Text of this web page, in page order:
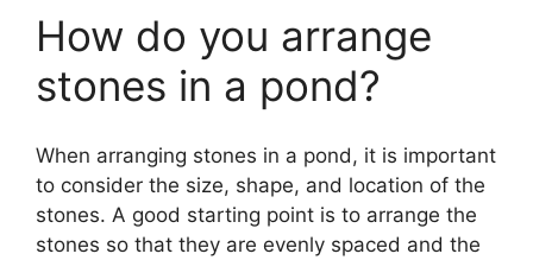
How do you arrange
stones in a pond?
When arranging stones in a pond, it is important
to consider the size, shape, and location of the
stones. A good starting point is to arrange the
stones so that they are evenly spaced and the